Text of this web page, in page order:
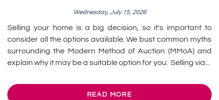
Wednesday, July 15, 2026
Selling your home is a big decision, so it's important to
consider all the options available. We bust common myths
surrounding the Modern Method of Auction (MMoA) and
explain why it may be a suitable option for you. Selling via...
READ MORE